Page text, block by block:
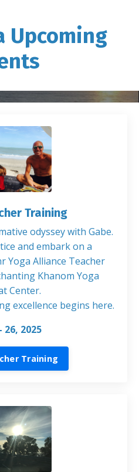
Upcoming
Training
odyssey with Gabe.
and embark on a
Yoga Alliance Teacher
Khanom Yoga
Center.
excellence begins here.
26, 2025
Training